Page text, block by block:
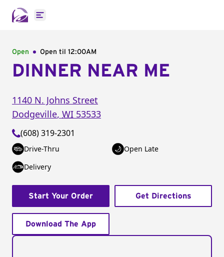
Open main menu
Open Open til 12:00AM
DINNER NEAR ME
1140 N. Johns Street
Dodgeville, WI 53533
(608) 319-2301
Drive-Thru
Open Late
Delivery
Start Your Order Get Directions
Download The App